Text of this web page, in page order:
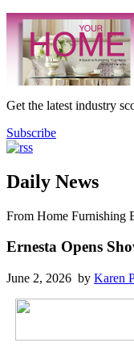
Get the latest industry
Subscribe
Daily News
From Home Furnishing
Ernesta Opens
June 2, 2026 by Karen